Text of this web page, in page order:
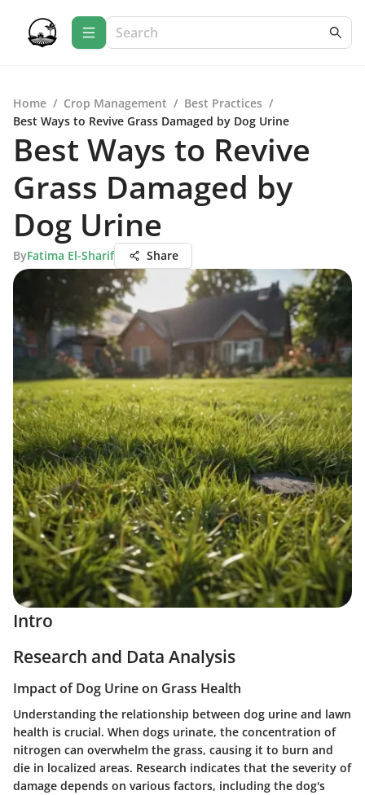
Home / Crop Management / Best Practices /
Best Ways to Revive Grass Damaged by Dog Urine
Best Ways to Revive
Grass Damaged by
Dog Urine
ByFatima El-Sharif Share
Intro
Research and Data Analysis
Impact of Dog Urine on Grass Health
Understanding the relationship between dog urine and lawn
health is crucial. When dogs urinate, the concentration of
nitrogen can overwhelm the grass, causing it to burn and
die in localized areas. Research indicates that the severity of
damage depends on various factors, including the dog's